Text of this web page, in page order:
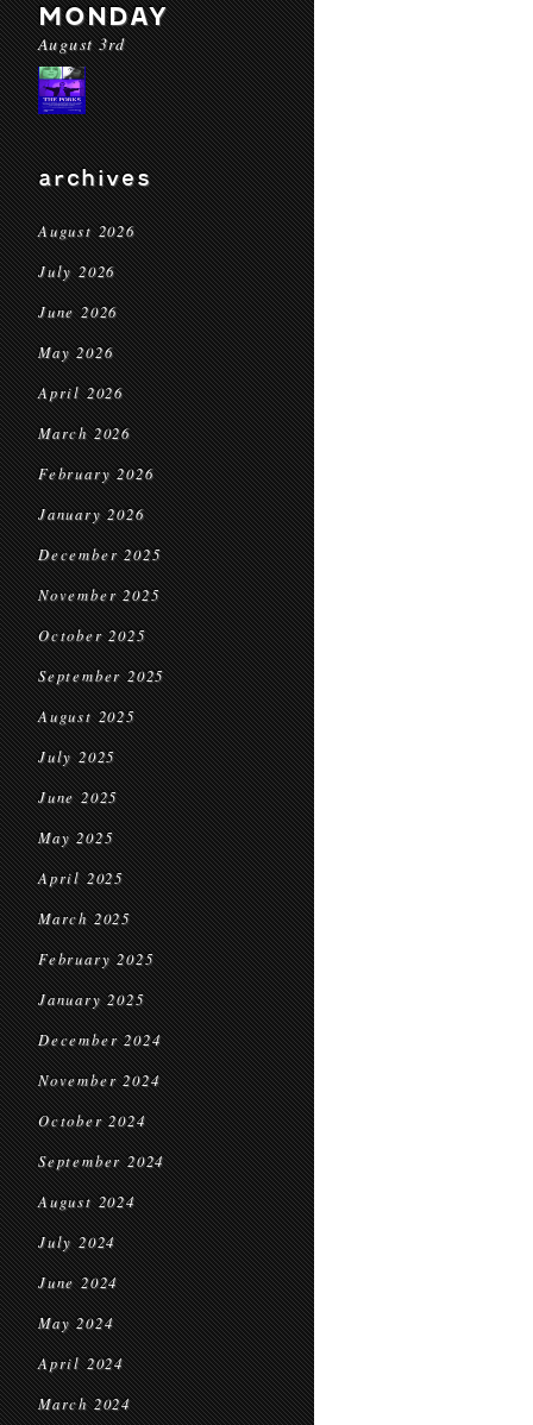
MONDAY
August 3rd
archives
August 2026
July 2026
June 2026
May 2026
April 2026
March 2026
February 2026
January 2026
December 2025
November 2025
October 2025
September 2025
August 2025
July 2025
June 2025
May 2025
April 2025
March 2025
February 2025
January 2025
December 2024
November 2024
October 2024
September 2024
August 2024
July 2024
June 2024
May 2024
April 2024
March 2024